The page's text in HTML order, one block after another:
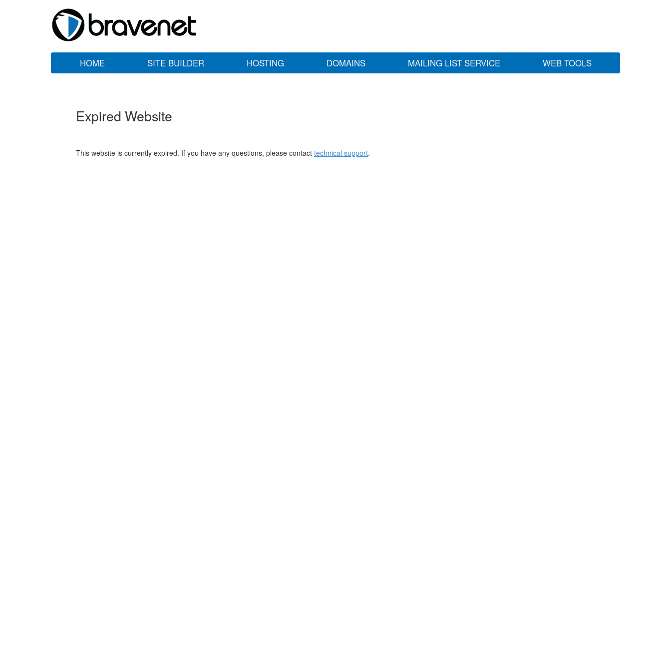
HOME SITE BUILDER HOSTING DOMAINS MAILING LIST SERVICE WEB TOOLS
Expired Website
This website is currently expired. If you have any questions, please contact technical support.